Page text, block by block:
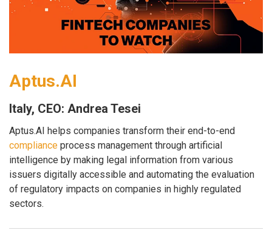
Aptus.AI
Italy, CEO: Andrea Tesei
Aptus.AI helps companies transform their end-to-end
compliance process management through artificial
intelligence by making legal information from various
issuers digitally accessible and automating the evaluation
of regulatory impacts on companies in highly regulated
sectors.